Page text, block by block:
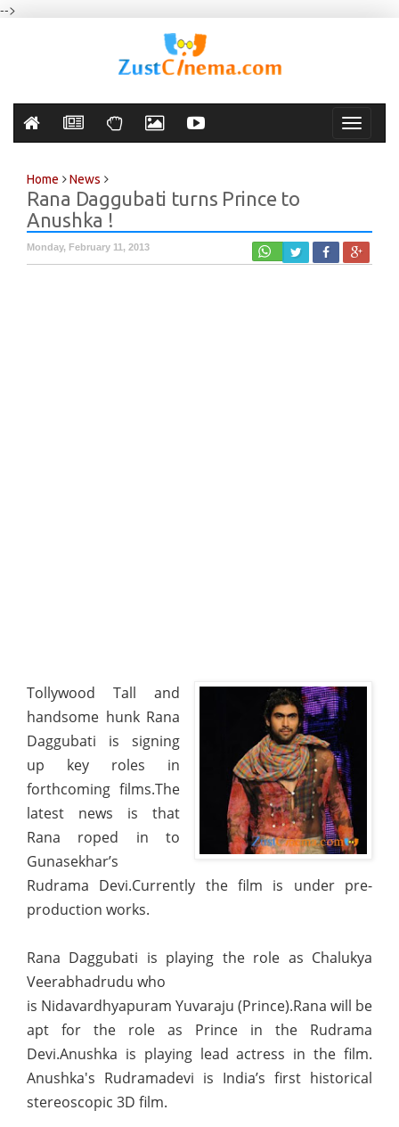
-->
Toggle
Home News
Rana Daggubati turns Prince to
Anushka !
Monday, February 11, 2013
Tollywood Tall and
handsome hunk Rana
Daggubati is signing
up key roles in
forthcoming films.The
latest news is that
Rana roped in to
Gunasekhar’s
Rudrama Devi.Currently the film is under pre-
production works.
Rana Daggubati is playing the role as Chalukya
Veerabhadrudu who
is Nidavardhyapuram Yuvaraju (Prince).Rana will be
apt for the role as Prince in the Rudrama
Devi.Anushka is playing lead actress in the film.
Anushka's Rudramadevi is India’s first historical
stereoscopic 3D film.